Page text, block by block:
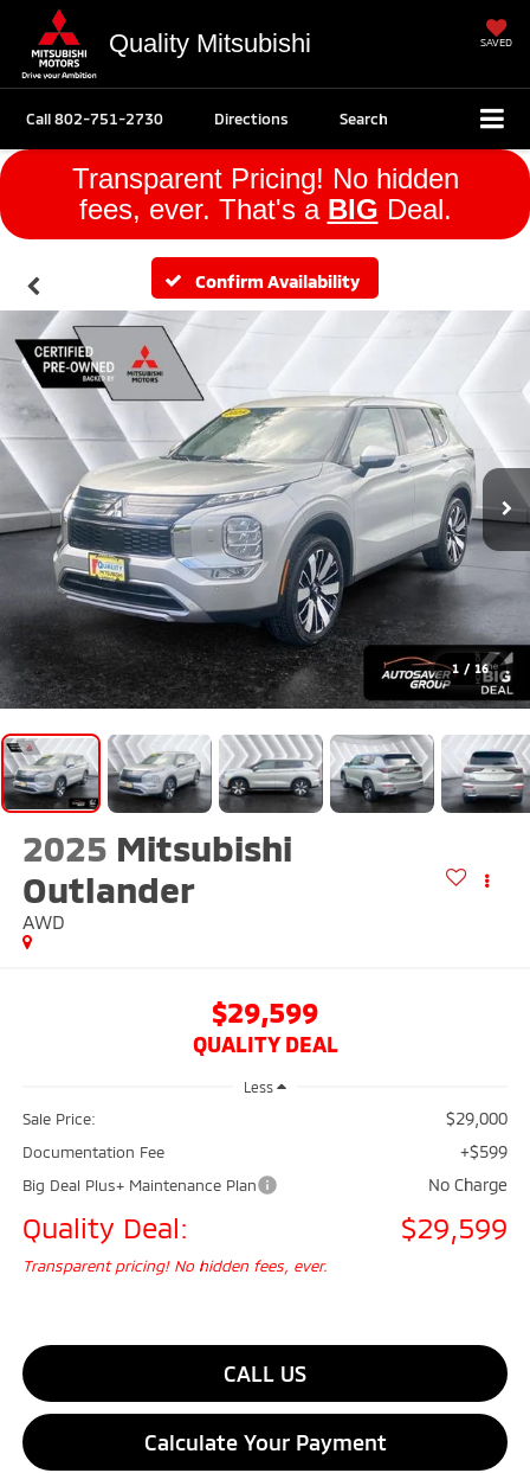
Quality Mitsubishi SAVED
Call802-751-2730 Directions Search
Transparent Pricing! No hidden
fees, ever. That's a BIG Deal.
Confirm Availability
1 / 16
2025 Mitsubishi
Outlander
AWD
$29,599
QUALITY DEAL
Less
Sale Price: $29,000
Documentation Fee +$599
Big Deal Plus+ Maintenance Plan No Charge
Quality Deal: $29,599
Transparent pricing! No hidden fees, ever.
CALL US
Calculate Your Payment